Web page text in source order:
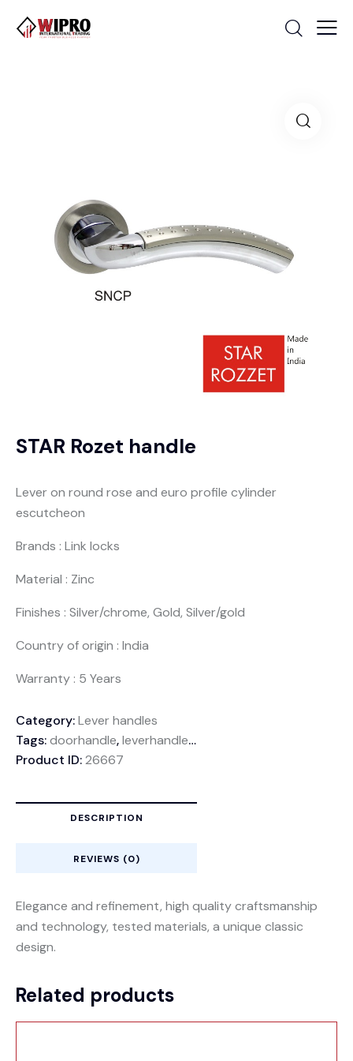
STAR Rozet handle
Lever on round rose and euro profile cylinder
escutcheon
Brands : Link locks
Material : Zinc
Finishes : Silver/chrome, Gold, Silver/gold
Country of origin : India
Warranty : 5 Years
Category:Lever handles
Tags:doorhandle,leverhandle,rozethandle
Product ID:26667
DESCRIPTION
REVIEWS (0)
Elegance and refinement, high quality craftsmanship
and technology, tested materials, a unique classic
design.
Related products